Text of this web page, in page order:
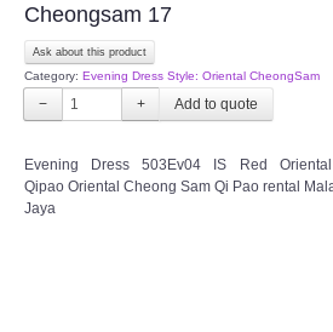
OTHER PRODUCTS
Wedding Veil/ Tudung
MENSUIT COLLECTION
Cheongsam 17
Ask about this product
Category: Evening Dress Style: Oriental CheongSam
− +
Evening Dress 503Ev04 IS Red
Qipao Oriental Cheong Sam Qi Pao rental
Jaya